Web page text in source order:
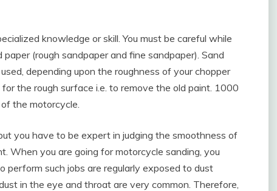
knowledge or skill. You must be careful while
(rough sandpaper and fine sandpaper). Sand
depending upon the roughness of your chopper
the rough surface i.e. to remove the old paint. 1000
the motorcycle.
you have to be expert in judging the smoothness of
When you are going for motorcycle sanding, you
perform such jobs are regularly exposed to dust
in the eye and throat are very common. Therefore,